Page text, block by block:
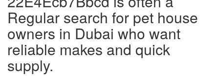
Regular search for pet house
owners in Dubai who want
reliable makes and quick
supply.